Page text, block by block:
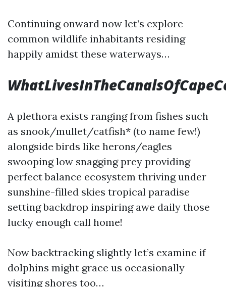
Continuing onward now let’s explore
common wildlife inhabitants residing
happily amidst these waterways…
A plethora exists ranging from fishes such
as snook/mullet/catfish* (to name few!)
alongside birds like herons/eagles
swooping low snagging prey providing
perfect balance ecosystem thriving under
sunshine-filled skies tropical paradise
setting backdrop inspiring awe daily those
lucky enough call home!
Now backtracking slightly let’s examine if
dolphins might grace us occasionally
visiting shores too…